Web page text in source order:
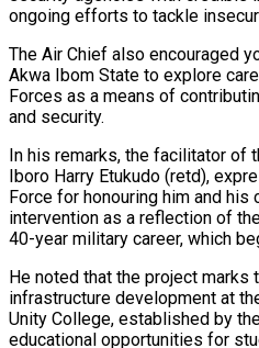
ongoing efforts to tackle
The Air Chief also encouraged
Akwa Ibom State to explore
Forces as a means of
and security.
In his remarks, the facilitator of
Iboro Harry Etukudo (retd),
Force for honouring him and his
intervention as a reflection of
40-year military career, which
He noted that the project marks
infrastructure development at
Unity College, established by
educational opportunities for